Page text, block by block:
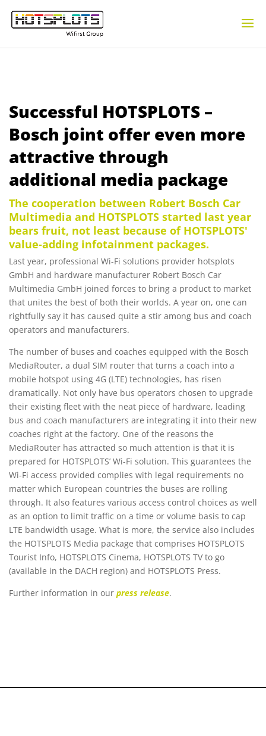
Successful HOTSPLOTS –
Bosch joint offer even more
attractive through
additional media package
The cooperation between Robert Bosch Car
Multimedia and HOTSPLOTS started last year
bears fruit, not least because of HOTSPLOTS'
value-adding infotainment packages.
Last year, professional Wi-Fi solutions provider hotsplots
GmbH and hardware manufacturer Robert Bosch Car
Multimedia GmbH joined forces to bring a product to market
that unites the best of both their worlds. A year on, one can
rightfully say it has caused quite a stir among bus and coach
operators and manufacturers.
The number of buses and coaches equipped with the Bosch
MediaRouter, a dual SIM router that turns a coach into a
mobile hotspot using 4G (LTE) technologies, has risen
dramatically. Not only have bus operators chosen to upgrade
their existing fleet with the neat piece of hardware, leading
bus and coach manufacturers are integrating it into their new
coaches right at the factory. One of the reasons the
MediaRouter has attracted so much attention is that it is
prepared for HOTSPLOTS’ Wi-Fi solution. This guarantees the
Wi-Fi access provided complies with legal requirements no
matter which European countries the buses are rolling
through. It also features various access control choices as well
as an option to limit traffic on a time or volume basis to cap
LTE bandwidth usage. What is more, the service also includes
the HOTSPLOTS Media package that comprises HOTSPLOTS
Tourist Info, HOTSPLOTS Cinema, HOTSPLOTS TV to go
(available in the DACH region) and HOTSPLOTS Press.
Further information in our press release.